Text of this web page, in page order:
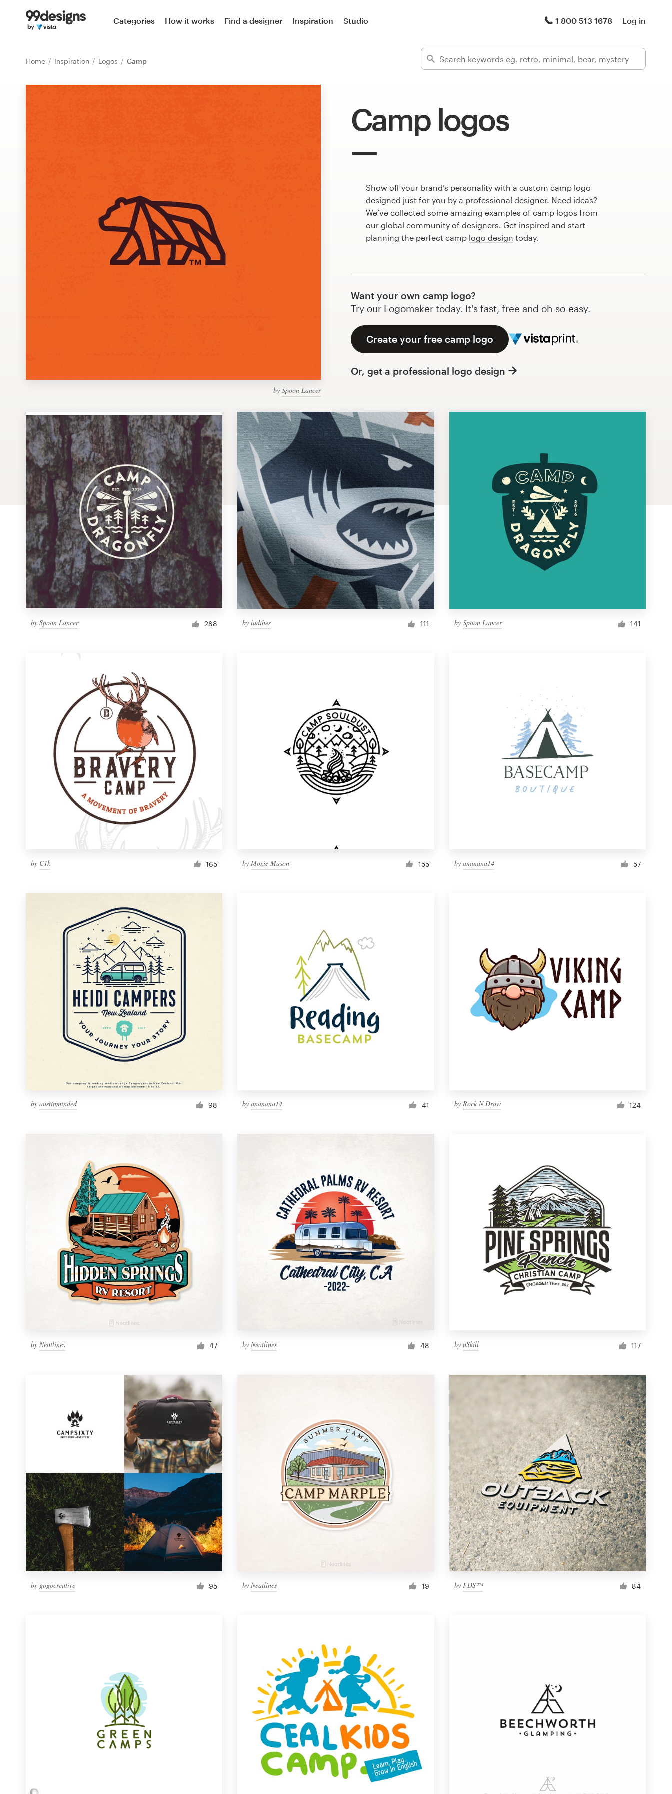
Categories How it works Find a designer Inspiration Studio 1 800 513 1678 Log in
Home Inspiration Logos Camp
Camp logos
by Spoon Lancer
Show off your brand’s personality with a custom camp logo
designed just for you by a professional designer. Need ideas?
We’ve collected some amazing examples of camp logos from
our global community of designers. Get inspired and start
planning the perfect camp logo design today.
Want your own camp logo?
Try our Logomaker today. It's fast, free and oh-so-easy.
Create your free camp logo
Or, get a professional logo design
by Spoon Lancer 288 byludibes 111 by Spoon Lancer 141
by C1k 165 by Moxie Mason 155 by ananana14 57
by austinminded 98 byananana14 41 by Rock N Draw 124
by Neatlines 47 byNeatlines 48 by nSkill 117
by gogocreative 95 byNeatlines 19 by FDS™ 84
Home
design
Logo design
Business card
Web page design
Brand guide
Browse all categories
Support
1 800 513 1678
Become a designer